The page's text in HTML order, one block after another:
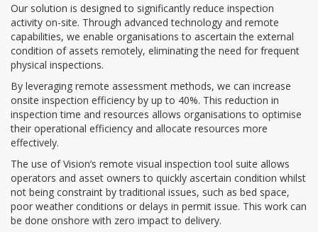
Our solution is designed to significantly reduce inspection
activity on-site. Through advanced technology and remote
capabilities, we enable organisations to ascertain the external
condition of assets remotely, eliminating the need for frequent
physical inspections.
By leveraging remote assessment methods, we can increase
onsite inspection efficiency by up to 40%. This reduction in
inspection time and resources allows organisations to optimise
their operational efficiency and allocate resources more
effectively.
The use of Vision’s remote visual inspection tool suite allows
operators and asset owners to quickly ascertain condition whilst
not being constraint by traditional issues, such as bed space,
poor weather conditions or delays in permit issue. This work can
be done onshore with zero impact to delivery.